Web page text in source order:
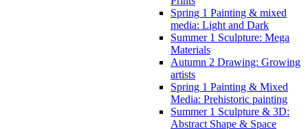
Spring 1 Painting & mixed
media: Light and Dark
Summer 1 Sculpture: Mega
Materials
Autumn 2 Drawing: Growing
artists
Spring 1 Painting & Mixed
Media: Prehistoric painting
Summer 1 Sculpture & 3D:
Abstract Shape & Space